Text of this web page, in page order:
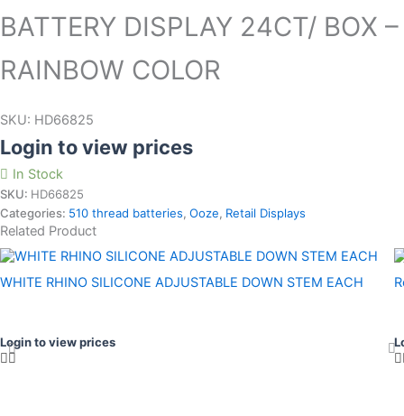
BATTERY DISPLAY 24CT/ BOX –
RAINBOW COLOR
SKU: HD66825
Login to view prices
In Stock
SKU: HD66825
Categories: 510 thread batteries, Ooze, Retail Displays
Related Product
WHITE RHINO SILICONE ADJUSTABLE DOWN STEM EACH
Login to view prices